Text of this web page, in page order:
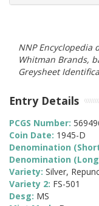
NNP
Whitman Brands,
Greysheet
Entry Details
PCGS Number:
Coin Date: 1945-D
Denomination
Denomination
Variety: Silver,
Variety 2: FS-501
Desg: MS